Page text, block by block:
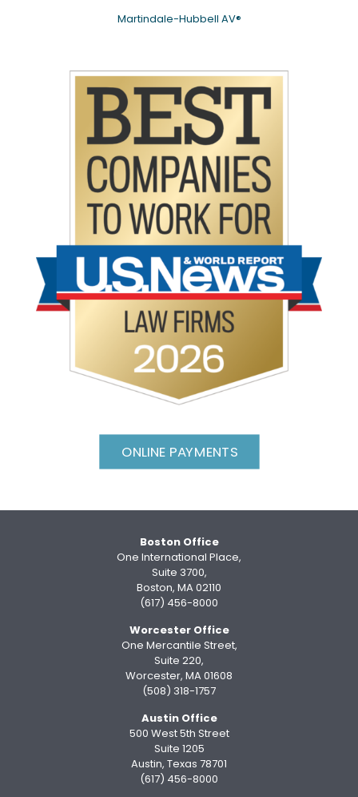
Martindale-Hubbell AV®
ONLINE PAYMENTS
Boston Office
One International Place,
Suite 3700,
Boston, MA 02110
(617) 456-8000
Worcester Office
One Mercantile Street,
Suite 220,
Worcester, MA 01608
(508) 318-1757
Austin Office
500 West 5th Street
Suite 1205
Austin, Texas 78701
(617) 456-8000